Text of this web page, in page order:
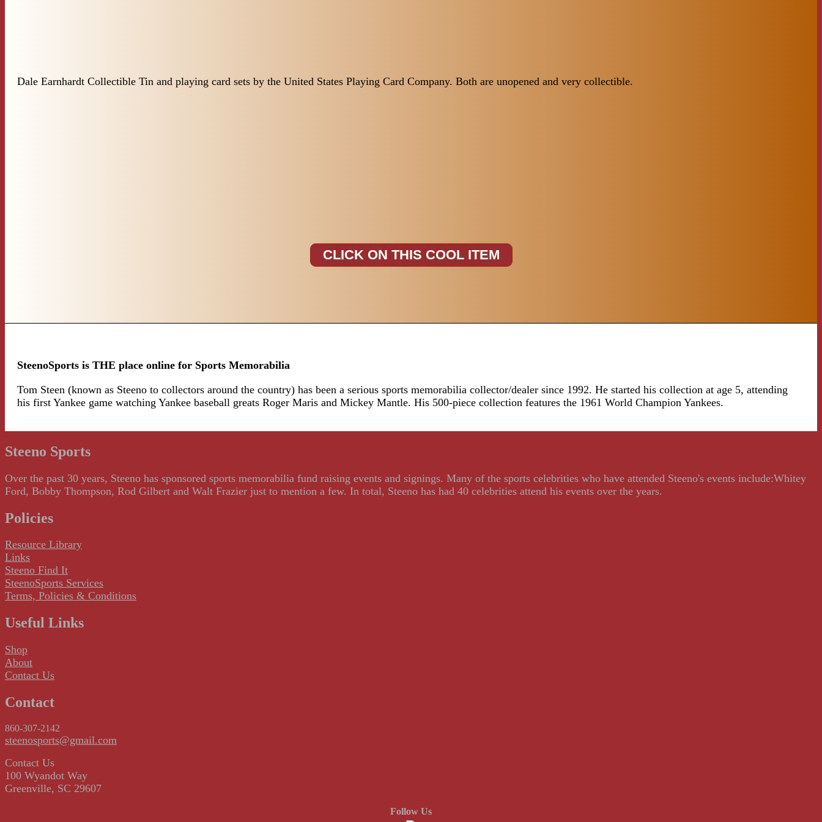
Dale Earnhardt Collectible Tin and playing card sets by the United States Playing Card Company. Both are unopened and very collectible.
CLICK ON THIS COOL ITEM
SteenoSports is THE place online for Sports Memorabilia
Tom Steen (known as Steeno to collectors around the country) has been a serious sports memorabilia collector/dealer since 1992. He started his collection at age 5, attending
his first Yankee game watching Yankee baseball greats Roger Maris and Mickey Mantle. His 500-piece collection features the 1961 World Champion Yankees.
Steeno Sports
Over the past 30 years, Steeno has sponsored sports memorabilia fund raising events and signings. Many of the sports celebrities who have attended Steeno's events include:Whitey
Ford, Bobby Thompson, Rod Gilbert and Walt Frazier just to mention a few. In total, Steeno has had 40 celebrities attend his events over the years.
Policies
Resource Library
Links
Steeno Find It
SteenoSports Services
Terms, Policies & Conditions
Useful Links
Shop
About
Contact Us
Contact
860-307-2142
steenosports@gmail.com
Contact Us
100 Wyandot Way
Greenville, SC 29607
Follow Us